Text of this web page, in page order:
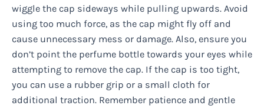
wiggle the cap sideways while pulling upwards. Avoid
using too much force, as the cap might fly off and
cause unnecessary mess or damage. Also, ensure you
don’t point the perfume bottle towards your eyes while
attempting to remove the cap. If the cap is too tight,
you can use a rubber grip or a small cloth for
additional traction. Remember patience and gentle